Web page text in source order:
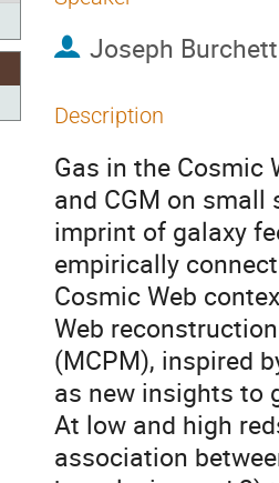
Joseph Burchett
Description
Gas in the Cosmic
and CGM on
imprint of galaxy
empirically
Cosmic Web
Web
(MCPM), inspired
as new insights to
At low and high
association